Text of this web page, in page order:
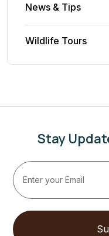
News & Tips
Wildlife Tours
Stay